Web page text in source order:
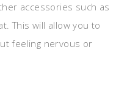
accessories such as
This will allow you to
feeling nervous or